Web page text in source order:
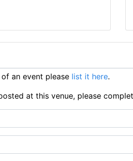
an event please list it here.
at this venue, please